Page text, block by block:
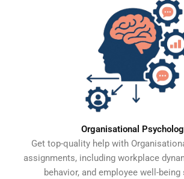
Organisational
Get top-quality help with
assignments, including workplace
behavior, and employee well-